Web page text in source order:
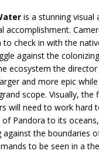
is a stunning visual
accomplishment.
check in with the
against the
ecosystem the
and more epic
scope. Visually, the
will need to work hard
Pandora to its
against the boundaries
to be seen in a